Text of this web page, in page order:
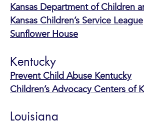
Kansas Department of Children
Kansas Children’s Service League
Sunflower House
Kentucky
Prevent Child Abuse Kentucky
Children’s Advocacy Centers of
Louisiana